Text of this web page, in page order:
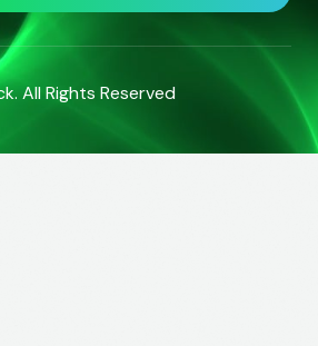
. All Rights Reserved